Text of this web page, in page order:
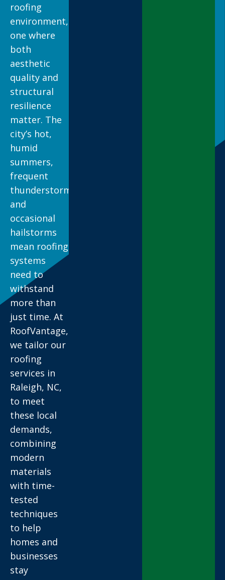
roofing
environment,
one where
both
aesthetic
quality and
structural
resilience
matter. The
city’s hot,
humid
summers,
frequent
thunderstorms,
and
occasional
hailstorms
mean roofing
systems
need to
withstand
more than
just time. At
RoofVantage,
we tailor our
roofing
services in
Raleigh, NC,
to meet
these local
demands,
combining
modern
materials
with time-
tested
techniques
to help
homes and
businesses
stay